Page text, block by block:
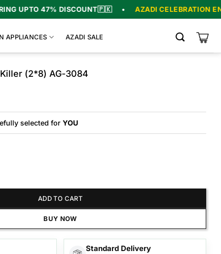
DISCOUNT🇵🇰 • AZADI CELEBRATION ENDS IN 06 :
APPLIANCES AZADI SALE
(2*8) AG-3084
selected for YOU
ADD TO CART
BUY NOW
Standard Delivery